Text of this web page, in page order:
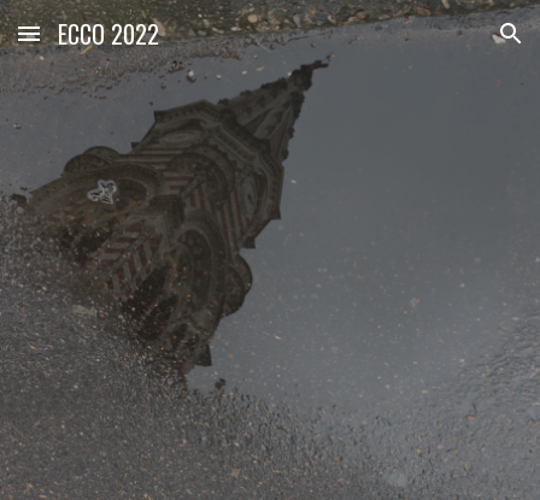
Skip to main content Skip to navigation
ECCO 2022